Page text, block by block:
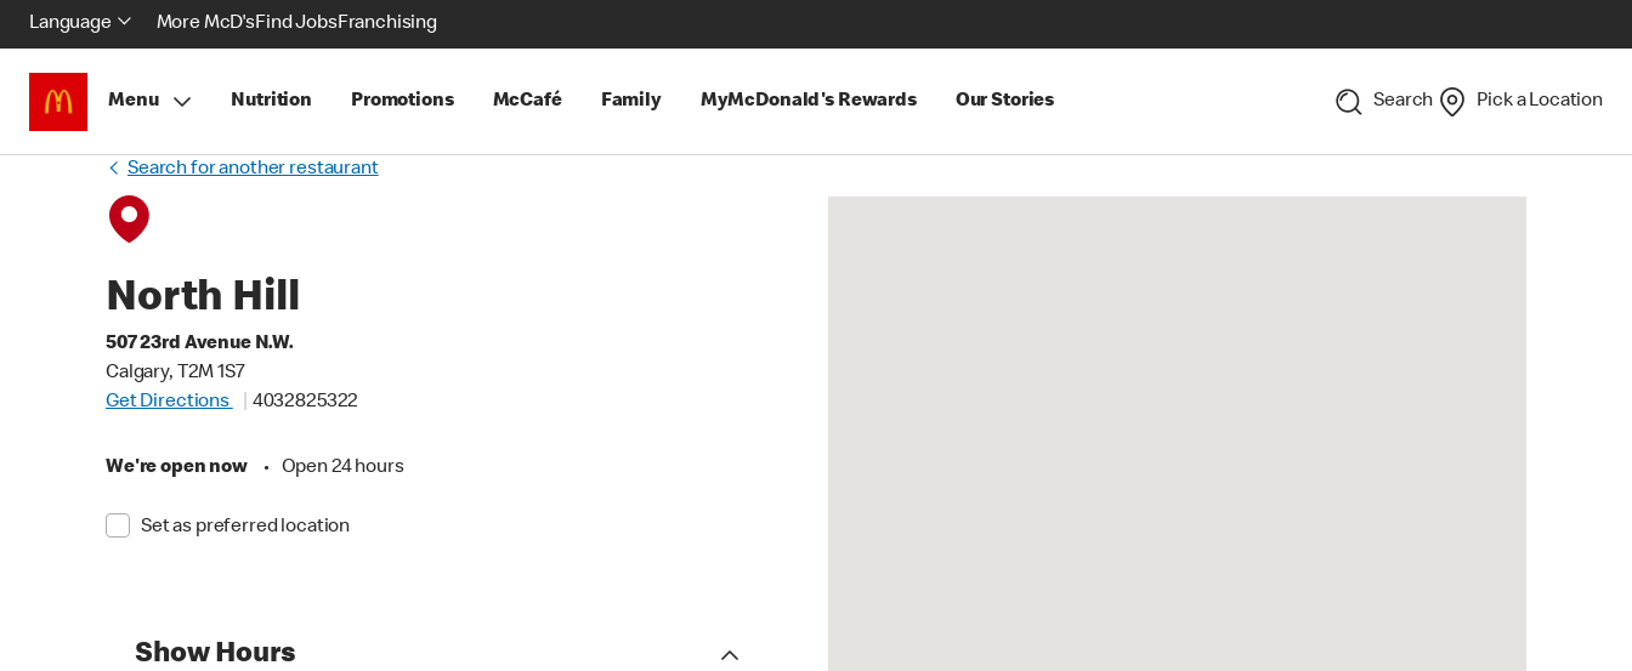
Language More McD'sFind JobsFranchising
Menu Nutrition Promotions McCafé Family MyMcDonald's Rewards Our Stories Search Pick a Location
Search for another restaurant
North Hill
507 23rd Avenue N.W.
Calgary, T2M 1S7
Get Directions
4032825322
We're open now • Open 24 hours
Set as preferred location
Show Hours